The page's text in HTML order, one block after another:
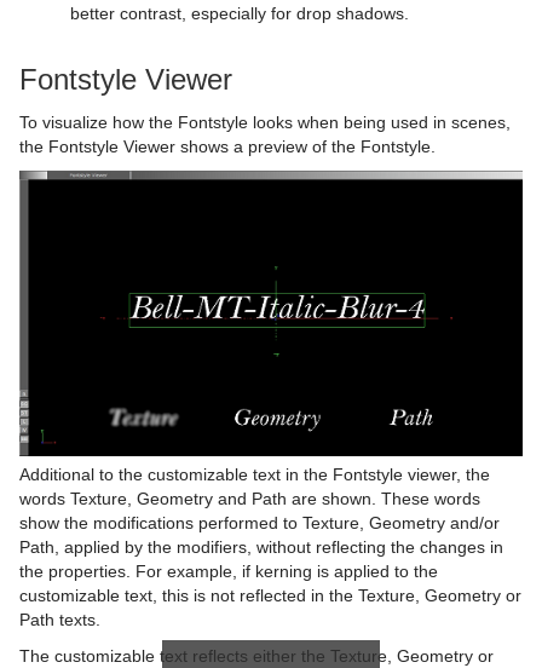
better contrast, especially for drop shadows.
Fontstyle Viewer
To visualize how the Fontstyle looks when being used in scenes,
the Fontstyle Viewer shows a preview of the Fontstyle.
Additional to the customizable text in the Fontstyle viewer, the
words Texture, Geometry and Path are shown. These words
show the modifications performed to Texture, Geometry and/or
Path, applied by the modifiers, without reflecting the changes in
the properties. For example, if kerning is applied to the
customizable text, this is not reflected in the Texture, Geometry or
Path texts.
The customizable text reflects either the Texture, Geometry or